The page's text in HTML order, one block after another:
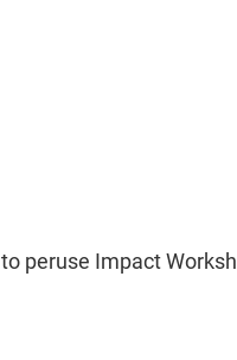
to peruse Impact